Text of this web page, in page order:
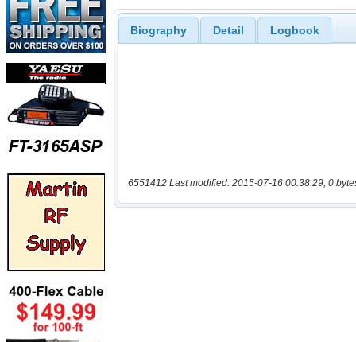
Biography Detail Logbook
6551412 Last modified: 2015-07-16 00:38:29, 0